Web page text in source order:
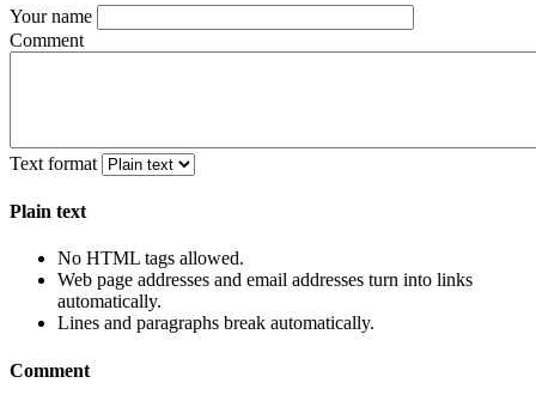
Your name
Comment
Text format
Plain text
No HTML tags allowed.
Web page addresses and email addresses turn into links
automatically.
Lines and paragraphs break automatically.
Comment